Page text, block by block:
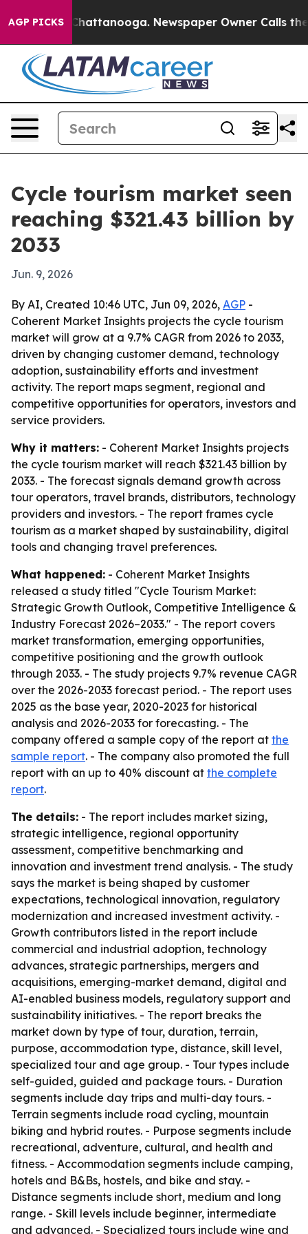
AGP PICKS
in Chattanooga. Newspaper Owner Calls the
Cycle tourism market seen
reaching $321.43 billion by
2033
Jun. 9, 2026
By AI, Created 10:46 UTC, Jun 09, 2026, AGP -
Coherent Market Insights projects the cycle tourism
market will grow at a 9.7% CAGR from 2026 to 2033,
driven by changing customer demand, technology
adoption, sustainability efforts and investment
activity. The report maps segment, regional and
competitive opportunities for operators, investors and
service providers.
Why it matters: - Coherent Market Insights projects
the cycle tourism market will reach $321.43 billion by
2033. - The forecast signals demand growth across
tour operators, travel brands, distributors, technology
providers and investors. - The report frames cycle
tourism as a market shaped by sustainability, digital
tools and changing travel preferences.
What happened: - Coherent Market Insights
released a study titled "Cycle Tourism Market:
Strategic Growth Outlook, Competitive Intelligence &
Industry Forecast 2026–2033." - The report covers
market transformation, emerging opportunities,
competitive positioning and the growth outlook
through 2033. - The study projects 9.7% revenue CAGR
over the 2026-2033 forecast period. - The report uses
2025 as the base year, 2020-2023 for historical
analysis and 2026-2033 for forecasting. - The
company offered a sample copy of the report at the
sample report. - The company also promoted the full
report with an up to 40% discount at the complete
report.
The details: - The report includes market sizing,
strategic intelligence, regional opportunity
assessment, competitive benchmarking and
innovation and investment trend analysis. - The study
says the market is being shaped by customer
expectations, technological innovation, regulatory
modernization and increased investment activity. -
Growth contributors listed in the report include
commercial and industrial adoption, technology
advances, strategic partnerships, mergers and
acquisitions, emerging-market demand, digital and
AI-enabled business models, regulatory support and
sustainability initiatives. - The report breaks the
market down by type of tour, duration, terrain,
purpose, accommodation type, distance, skill level,
specialized tour and age group. - Tour types include
self-guided, guided and package tours. - Duration
segments include day trips and multi-day tours. -
Terrain segments include road cycling, mountain
biking and hybrid routes. - Purpose segments include
recreational, adventure, cultural, and health and
fitness. - Accommodation segments include camping,
hotels and B&Bs, hostels, and bike and stay. -
Distance segments include short, medium and long
range. - Skill levels include beginner, intermediate
and advanced. - Specialized tours include wine and